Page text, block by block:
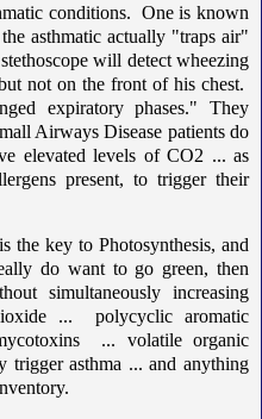
conditions. One is known
asthmatic actually "traps air"
will detect wheezing
not on the front of his chest.
expiratory phases." They
Airways Disease patients do
elevated levels of CO2 ... as
present, to trigger their
key to Photosynthesis, and
do want to go green, then
simultaneously increasing
... polycyclic aromatic
... volatile organic
trigger asthma ... and anything